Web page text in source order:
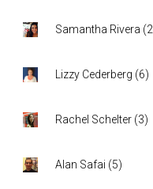
Samantha Rivera (2
Lizzy Cederberg (6)
Rachel Schelter (3)
Alan Safai (5)